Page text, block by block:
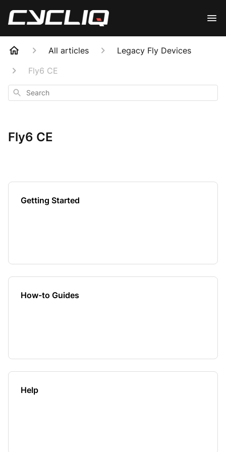
All articles
Legacy Fly Devices
Fly6 CE
Search
Fly6 CE
Getting Started
How-to Guides
Help